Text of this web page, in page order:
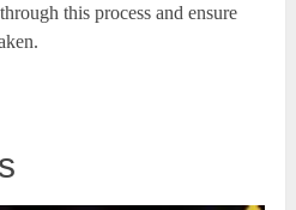
this process and ensure